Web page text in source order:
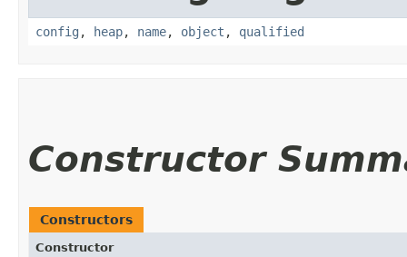
config , heap, name, object , qualified
Constructor
Constructors
Constructor